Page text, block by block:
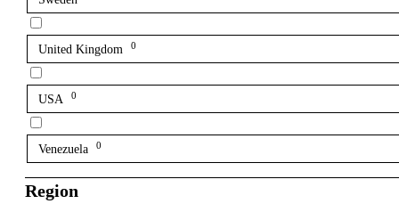
United Kingdom 0
USA 0
Venezuela 0
Region